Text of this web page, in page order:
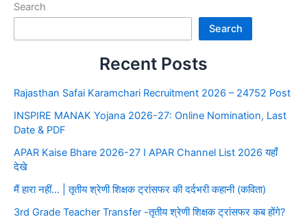
Search
Search
Recent Posts
Rajasthan Safai Karamchari Recruitment 2026 – 24752 Post
INSPIRE MANAK Yojana 2026-27: Online Nomination, Last
Date & PDF
APAR Kaise Bhare 2026-27 I APAR Channel List 2026 यहाँ
देखे
मैं हारा नहीं… | तृतीय श्रेणी शिक्षक ट्रांसफर की दर्दभरी कहानी (कविता)
3rd Grade Teacher Transfer -तृतीय श्रेणी शिक्षक ट्रांसफर कब होंगे?